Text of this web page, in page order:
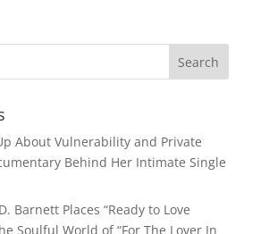
About Vulnerability and Private
Behind Her Intimate Single
Barnett Places “Ready to Love
Soulful World of “For The Lover In